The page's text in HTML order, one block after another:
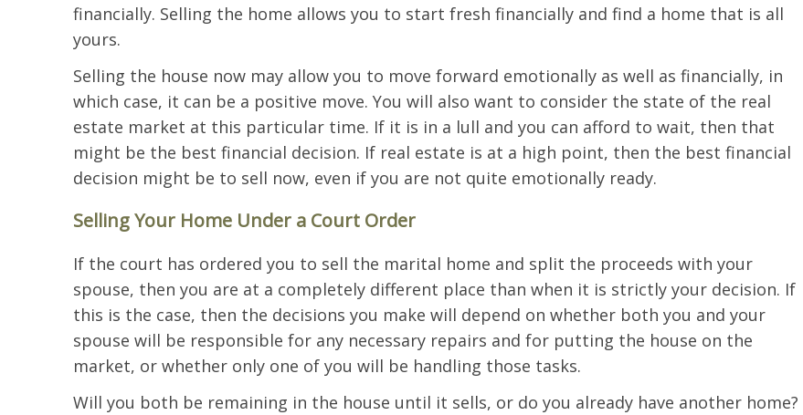
financially. Selling the home allows you to start fresh financially and find a home that is all
yours.
Selling the house now may allow you to move forward emotionally as well as financially, in
which case, it can be a positive move. You will also want to consider the state of the real
estate market at this particular time. If it is in a lull and you can afford to wait, then that
might be the best financial decision. If real estate is at a high point, then the best financial
decision might be to sell now, even if you are not quite emotionally ready.
Selling Your Home Under a Court Order
If the court has ordered you to sell the marital home and split the proceeds with your
spouse, then you are at a completely different place than when it is strictly your decision. If
this is the case, then the decisions you make will depend on whether both you and your
spouse will be responsible for any necessary repairs and for putting the house on the
market, or whether only one of you will be handling those tasks.
Will you both be remaining in the house until it sells, or do you already have another home?